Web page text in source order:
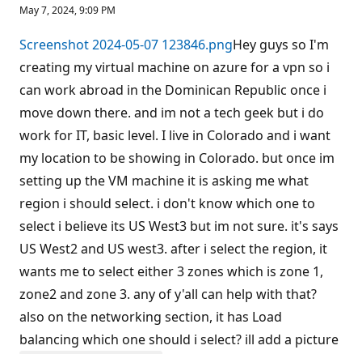
p
t
a
t
o
p
i
t
May 7, 2024, 9:09 PM
Screenshot 2024-05-07 123846.pngHey guys so I'm
creating my virtual machine on azure for a vpn so i
can work abroad in the Dominican Republic once i
move down there. and im not a tech geek but i do
work for IT, basic level. I live in Colorado and i want
my location to be showing in Colorado. but once im
setting up the VM machine it is asking me what
region i should select. i don't know which one to
select i believe its US West3 but im not sure. it's says
US West2 and US west3. after i select the region, it
wants me to select either 3 zones which is zone 1,
zone2 and zone 3. any of y'all can help with that?
also on the networking section, it has Load
balancing which one should i select? ill add a picture